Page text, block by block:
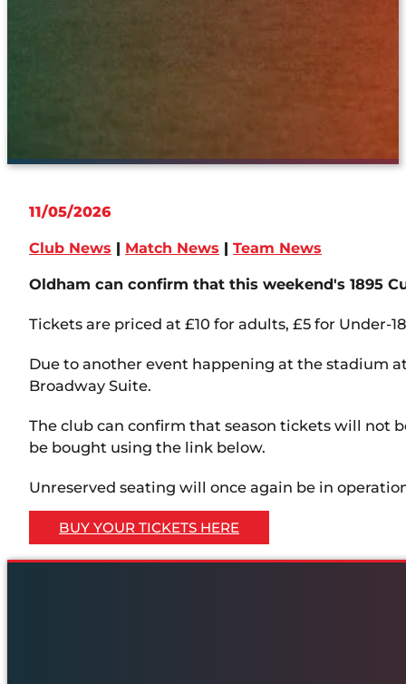
11/05/2026
Club News | Match News | Team News
Oldham can confirm that this weekend's 1895
Tickets are priced at £10 for adults, £5 for Under-
Due to another event happening at the stadium
Broadway Suite.
The club can confirm that season tickets will not
be bought using the link below.
Unreserved seating will once again be in
BUY YOUR TICKETS HERE